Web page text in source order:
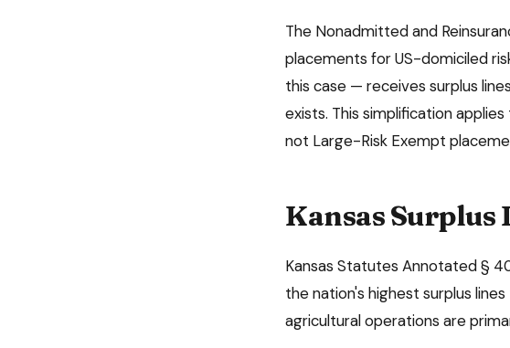
The Nonadmitted and
placements for US-domiciled
this case — receives surplus
exists. This simplification
not Large-Risk Exempt
KansasSurplus
Kansas Statutes Annotated §
the nation's highest surplus
agricultural operations are